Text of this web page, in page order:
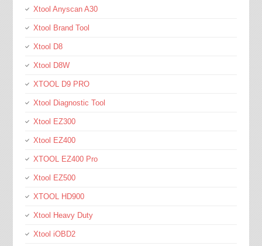
Xtool Anyscan A30
Xtool Brand Tool
Xtool D8
Xtool D8W
XTOOL D9 PRO
Xtool Diagnostic Tool
Xtool EZ300
Xtool EZ400
XTOOL EZ400 Pro
Xtool EZ500
XTOOL HD900
Xtool Heavy Duty
Xtool iOBD2